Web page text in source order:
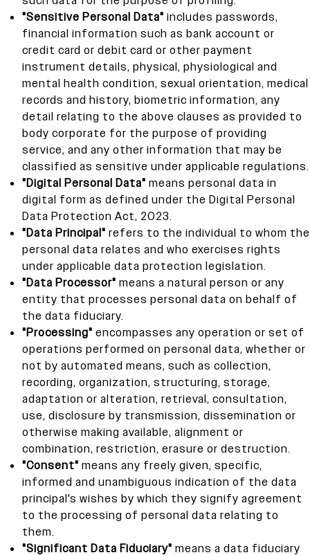
"Sensitive Personal Data" includes passwords,
financial information such as bank account or
credit card or debit card or other payment
instrument details, physical, physiological and
mental health condition, sexual orientation, medical
records and history, biometric information, any
detail relating to the above clauses as provided to
body corporate for the purpose of providing
service, and any other information that may be
classified as sensitive under applicable regulations.
"Digital Personal Data" means personal data in
digital form as defined under the Digital Personal
Data Protection Act, 2023.
"Data Principal" refers to the individual to whom the
personal data relates and who exercises rights
under applicable data protection legislation.
"Data Processor" means a natural person or any
entity that processes personal data on behalf of
the data fiduciary.
"Processing" encompasses any operation or set of
operations performed on personal data, whether or
not by automated means, such as collection,
recording, organization, structuring, storage,
adaptation or alteration, retrieval, consultation,
use, disclosure by transmission, dissemination or
otherwise making available, alignment or
combination, restriction, erasure or destruction.
"Consent" means any freely given, specific,
informed and unambiguous indication of the data
principal's wishes by which they signify agreement
to the processing of personal data relating to
them.
"Significant Data Fiduciary" means a data fiduciary